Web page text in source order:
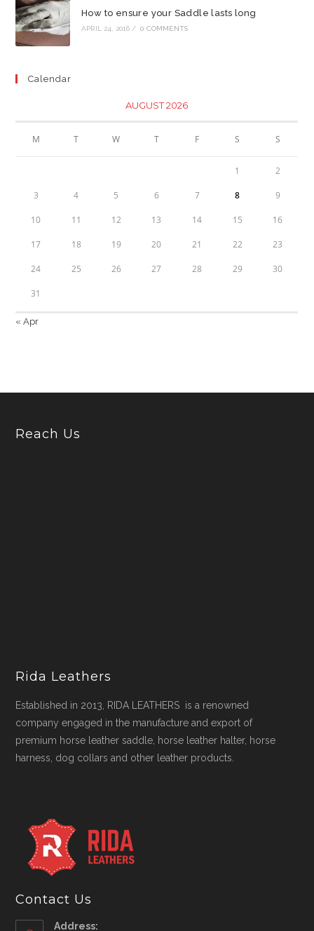
How to ensure your Saddle lasts long
APRIL 24, 2016 / 0 COMMENTS
Calendar
AUGUST 2026
M T W T F S S
1 2
3 4 5 6 7 8 9
10 11 12 13 14 15 16
17 18 19 20 21 22 23
24 25 26 27 28 29 30
31
« Apr
Reach Us
Rida Leathers
Established in 2013, RIDA LEATHERS is a renowned
company engaged in the manufacture and export of
premium horse leather saddle, horse leather halter, horse
harness, dog collars and other leather products.
Contact Us
Address: